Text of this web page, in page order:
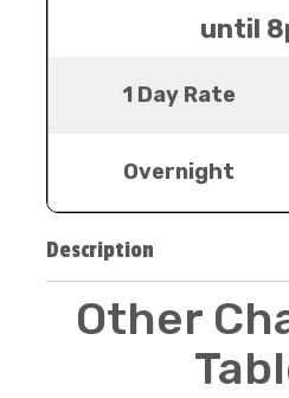
until
1 Day Rate
Overnight
Description
Other